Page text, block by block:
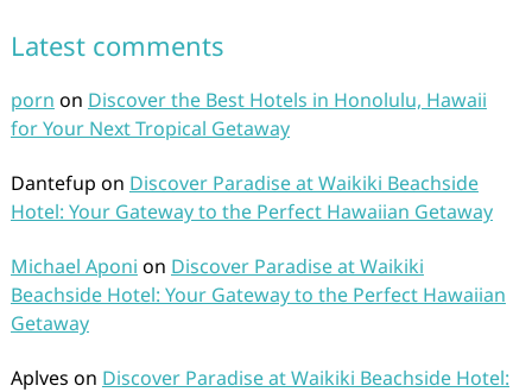
Latest comments
porn on Discover the Best Hotels in Honolulu, Hawaii
for Your Next Tropical Getaway
Dantefup on Discover Paradise at Waikiki Beachside
Hotel: Your Gateway to the Perfect Hawaiian Getaway
Michael Aponi on Discover Paradise at Waikiki
Beachside Hotel: Your Gateway to the Perfect Hawaiian
Getaway
Aplves on Discover Paradise at Waikiki Beachside Hotel: